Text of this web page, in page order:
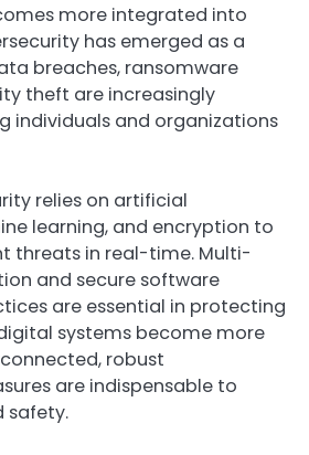
more integrated into
has emerged as a
breaches, ransomware
theft are increasingly
individuals and organizations
relies on artificial
learning, and encryption to
threats in real-time. Multi-
and secure software
are essential in protecting
systems become more
robust
are indispensable to
safety.